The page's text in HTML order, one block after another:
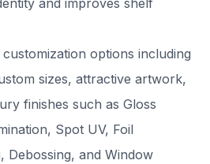
and improves shelf
options including
sizes, attractive artwork,
finishes such as Gloss
Spot UV, Foil
Debossing, and Window